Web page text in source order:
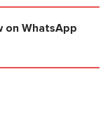
on WhatsApp